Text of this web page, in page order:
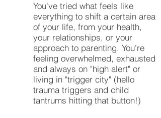
You've tried what feels like
everything to shift a certain area
of your life, from your health,
your relationships, or your
approach to parenting. You're
feeling overwhelmed, exhausted
and always on "high alert" or
living in "trigger city" (hello
trauma triggers and child
tantrums hitting that button!)